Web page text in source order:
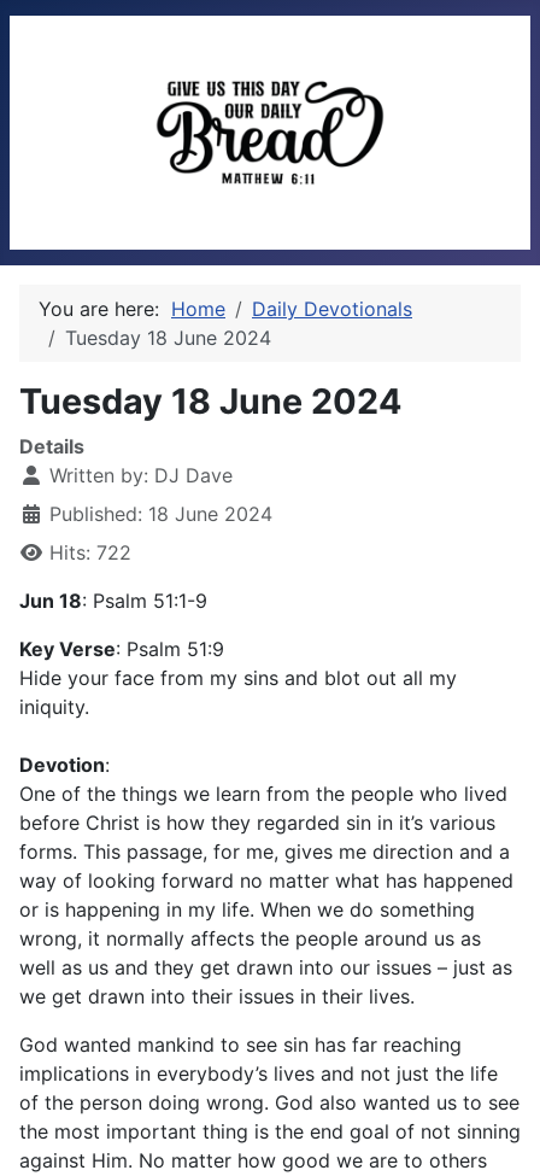
You are here: Home
Daily Devotionals
Tuesday 18 June 2024
Tuesday 18 June 2024
Details
Written by: DJ Dave
Published: 18 June 2024
Hits: 722
Jun 18: Psalm 51:1-9
Key Verse: Psalm 51:9
Hide your face from my sins and blot out all my
iniquity.
Devotion:
One of the things we learn from the people who lived
before Christ is how they regarded sin in it’s various
forms. This passage, for me, gives me direction and a
way of looking forward no matter what has happened
or is happening in my life. When we do something
wrong, it normally affects the people around us as
well as us and they get drawn into our issues – just as
we get drawn into their issues in their lives.
God wanted mankind to see sin has far reaching
implications in everybody’s lives and not just the life
of the person doing wrong. God also wanted us to see
the most important thing is the end goal of not sinning
against Him. No matter how good we are to others